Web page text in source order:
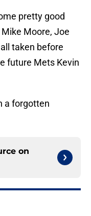
pretty good
Moore, Joe
taken before
future Mets Kevin
a forgotten
on